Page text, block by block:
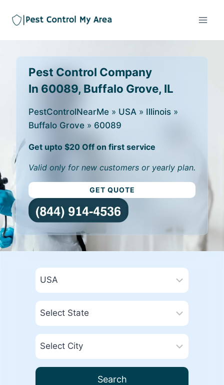
Pest Control Company
In 60089, Buffalo Grove, IL
PestControlNearMe » USA » Illinois »
Buffalo Grove » 60089
Get upto $20 Off on first service
Valid only for new customers or yearly plan.
GET QUOTE
Search